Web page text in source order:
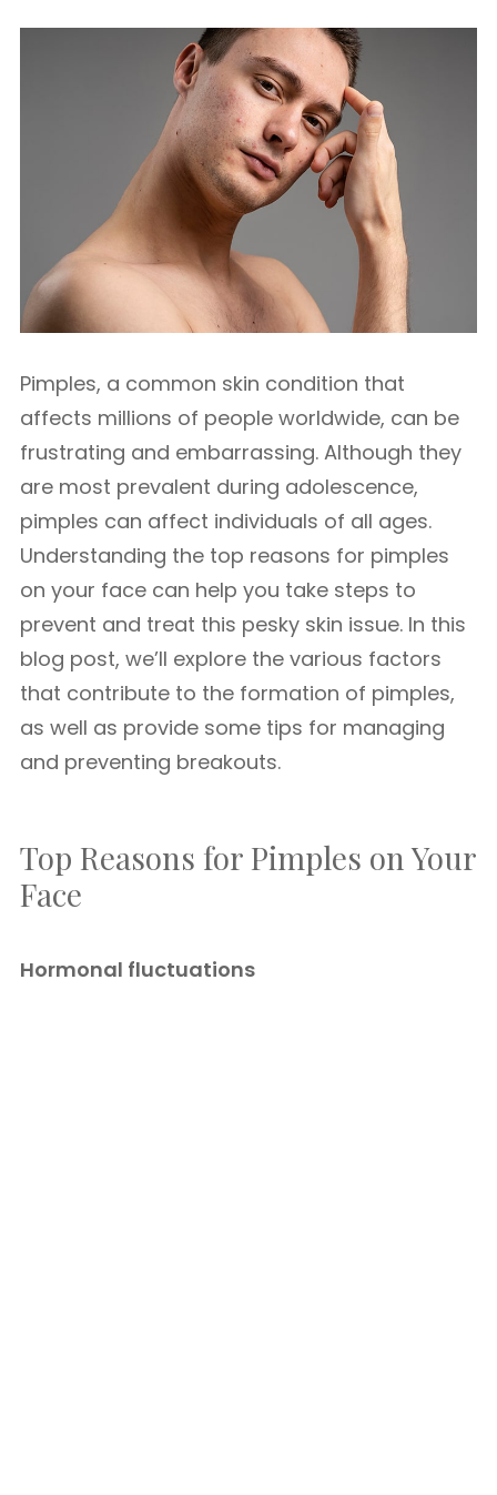
Pimples, a common skin condition that
affects millions of people worldwide, can be
frustrating and embarrassing. Although they
are most prevalent during adolescence,
pimples can affect individuals of all ages.
Understanding the top reasons for pimples
on your face can help you take steps to
prevent and treat this pesky skin issue. In this
blog post, we’ll explore the various factors
that contribute to the formation of pimples,
as well as provide some tips for managing
and preventing breakouts.
Top Reasons for Pimples on Your
Face
Hormonal fluctuations